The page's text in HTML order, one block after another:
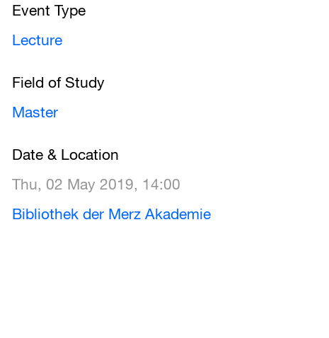
Event Type
Lecture
Field of Study
Master
Date & Location
Thu, 02 May 2019, 14:00
Bibliothek der Merz Akademie